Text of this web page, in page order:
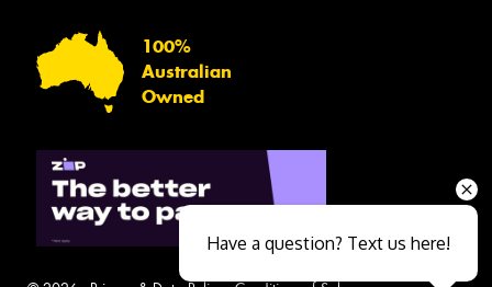
100%
Australian
Owned
Have a question? Text us here!